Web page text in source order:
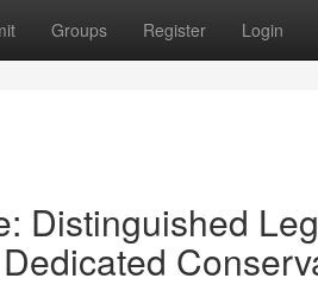
Groups Register Login
Distinguished